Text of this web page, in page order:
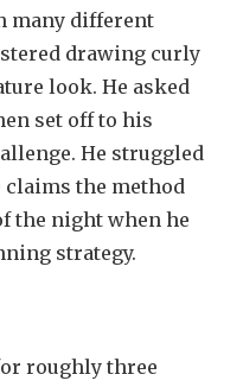
many different
drawing curly
look. He asked
set off to his
He struggled
the method
the night when he
strategy.
roughly three